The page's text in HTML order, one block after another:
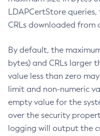
LDAPCertStore
CRLs downloaded from
By default, the
bytes) and CRLs larger
value less than zero
limit and non-numeric
empty value for the
over the security
logging will output the